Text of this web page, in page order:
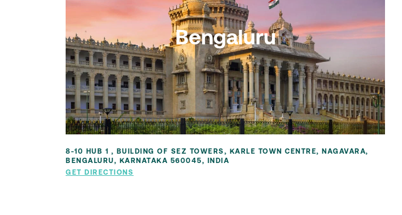
Bengaluru
8-10 HUB 1 , BUILDING OF SEZ TOWERS, KARLE TOWN CENTRE, NAGAVARA,
BENGALURU, KARNATAKA 560045, INDIA
GET DIRECTIONS